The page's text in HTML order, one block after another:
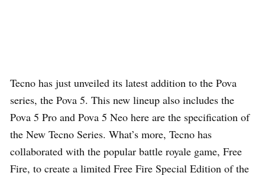
Tecno has just unveiled its latest addition to the Pova
series, the Pova 5. This new lineup also includes the
Pova 5 Pro and Pova 5 Neo here are the specification of
the New Tecno Series. What’s more, Tecno has
collaborated with the popular battle royale game, Free
Fire, to create a limited Free Fire Special Edition of the